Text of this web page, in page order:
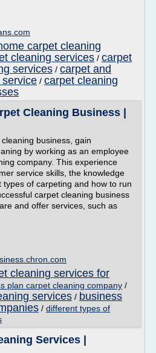
carpet cleaning
cleaning services / carpet
services / carpet and
/ carpet cleaning
Cleaning Business |
business, gain
by working as an employee
company. This experience
service skills, the knowledge
of carpeting and how to run
carpet cleaning business
and offer services, such as
cleaning services for
plan carpet cleaning company /
services / business
/ different types of
Services |